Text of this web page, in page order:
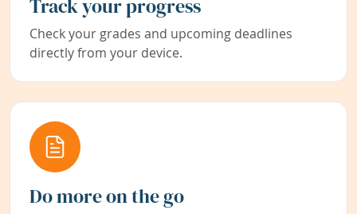
Track your progress
Check your grades and upcoming deadlines
directly from your device.
Do more on the go